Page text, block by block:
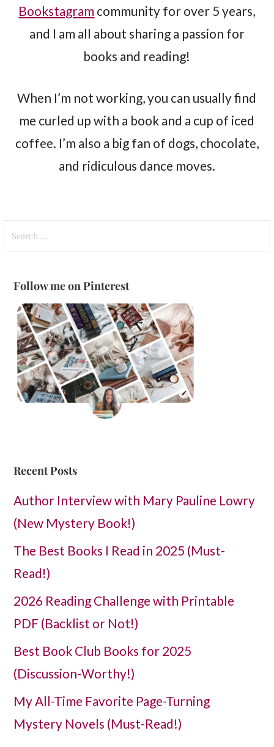
Bookstagram community for over 5 years,
and I am all about sharing a passion for
books and reading!
When I’m not working, you can usually find
me curled up with a book and a cup of iced
coffee. I’m also a big fan of dogs, chocolate,
and ridiculous dance moves.
Search
Follow me on Pinterest
Recent Posts
Author Interview with Mary Pauline Lowry
(New Mystery Book!)
The Best Books I Read in 2025 (Must-
Read!)
2026 Reading Challenge with Printable
PDF (Backlist or Not!)
Best Book Club Books for 2025
(Discussion-Worthy!)
My All-Time Favorite Page-Turning
Mystery Novels (Must-Read!)